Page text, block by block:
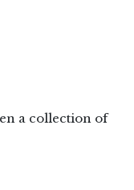
a collection of